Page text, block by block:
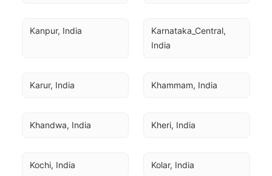
Kanpur, India
Karnataka_Central,
India
Karur, India Khammam, India
Khandwa, India Kheri, India
Kochi, India Kolar, India